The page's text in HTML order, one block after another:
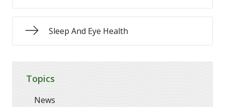
Sleep And Eye Health
Topics
News